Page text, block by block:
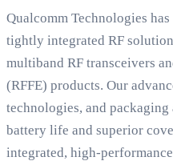
Qualcomm Technologies
tightly integrated RF
multiband RF transceivers
(RFFE) products. Our
technologies, and
battery life and superior
integrated, high-